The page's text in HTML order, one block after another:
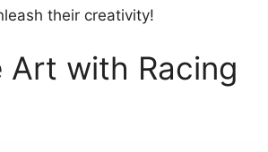
their creativity!
Art with Racing